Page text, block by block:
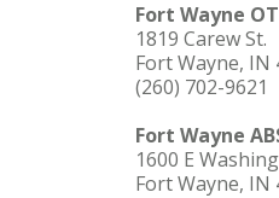
Fort Wayne
1819 Carew St.
Fort Wayne, IN
(260) 702-9621
Fort Wayne
1600 E
Fort Wayne, IN